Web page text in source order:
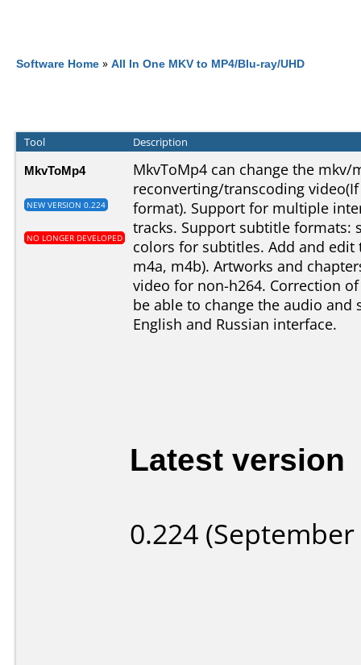
Software Home » All In One MKV to MP4/Blu-ray/UHD
Tool Description
MkvToMp4
NEW VERSION 0.224
NO LONGER DEVELOPED
MkvToMp4 can change the
reconverting/transcoding
format). Support for multiple
tracks. Support subtitle formats:
colors for subtitles. Add and edit
m4a, m4b). Artworks and
video for non-h264. Correction
be able to change the audio and
English and Russian interface.
Latest version
0.224